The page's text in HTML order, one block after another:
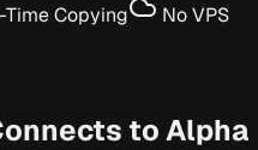
Time Copying
No VPS
toAlpha